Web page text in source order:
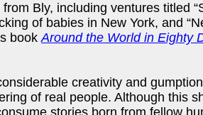
Bly, including ventures titled
of babies in New York, and
bookAround the World in Eighty
creativity and
of real people. Although this